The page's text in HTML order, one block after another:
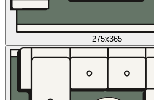
275x365